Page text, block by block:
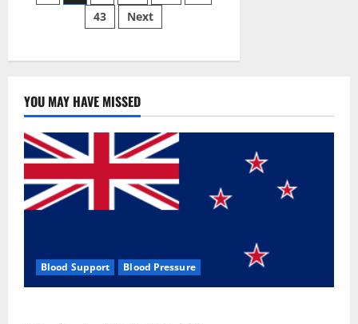
43
Next
YOU MAY HAVE MISSED
Blood Support Blood Pressure